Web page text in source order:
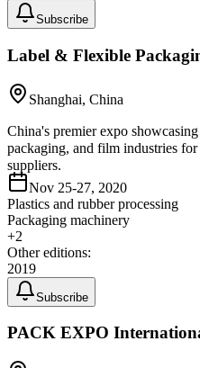
Subscribe
Label & Flexible
Shanghai, China
China's premier expo
packaging, and film industries
suppliers.
Nov 25-27, 2020
Plastics and rubber processing
Packaging machinery
+2
Other editions:
2019
Subscribe
PACK EXPO